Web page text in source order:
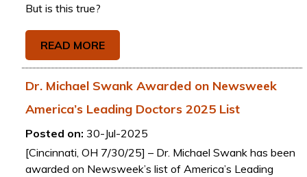
But is this true?
READ MORE
Dr. Michael Swank Awarded on Newsweek
America’s Leading Doctors 2025 List
Posted on: 30-Jul-2025
[Cincinnati, OH 7/30/25] – Dr. Michael Swank has been
awarded on Newsweek’s list of America’s Leading